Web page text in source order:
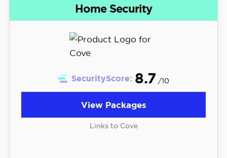
Home Security
SecurityScore: 8.7 /10
View Packages
Links to Cove